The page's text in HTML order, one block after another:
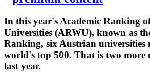
In this year's Academic Ranking
Universities (ARWU), known as
Ranking, six Austrian universities
world's top 500. That is two more
last year.